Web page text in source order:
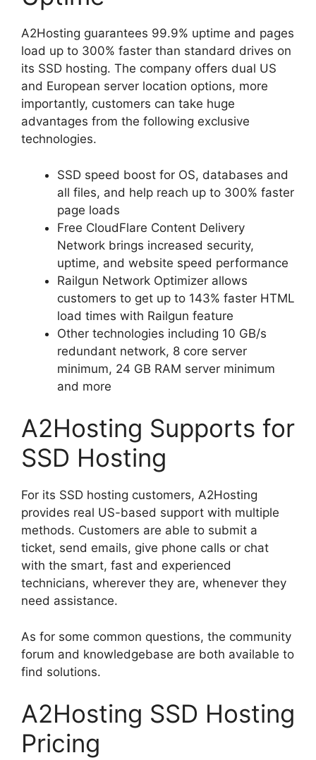
A2Hosting guarantees 99.9% uptime and pages
load up to 300% faster than standard drives on
its SSD hosting. The company offers dual US
and European server location options, more
importantly, customers can take huge
advantages from the following exclusive
technologies.
SSD speed boost for OS, databases and
all files, and help reach up to 300% faster
page loads
Free CloudFlare Content Delivery
Network brings increased security,
uptime, and website speed performance
Railgun Network Optimizer allows
customers to get up to 143% faster HTML
load times with Railgun feature
Other technologies including 10 GB/s
redundant network, 8 core server
minimum, 24 GB RAM server minimum
and more
A2Hosting Supports for
SSD Hosting
For its SSD hosting customers, A2Hosting
provides real US-based support with multiple
methods. Customers are able to submit a
ticket, send emails, give phone calls or chat
with the smart, fast and experienced
technicians, wherever they are, whenever they
need assistance.
As for some common questions, the community
forum and knowledgebase are both available to
find solutions.
A2Hosting SSD Hosting
Pricing